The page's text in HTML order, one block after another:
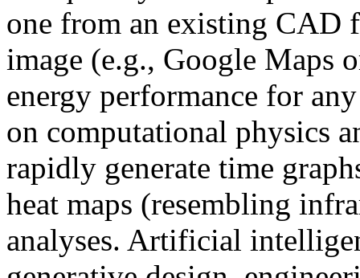
one from an existing CAD
image (e.g., Google Maps
energy performance for
on computational physics
rapidly generate time
heat maps (resembling
analyses. Artificial